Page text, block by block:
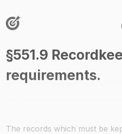
Compensation -
Exemptions
/
§551.9
requirements.
The records which must be